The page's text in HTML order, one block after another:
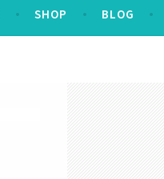
SHOP BLOG